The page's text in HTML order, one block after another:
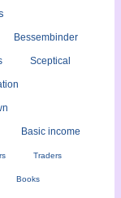
Bessembinder
Sceptical
Basic income
Traders
Books